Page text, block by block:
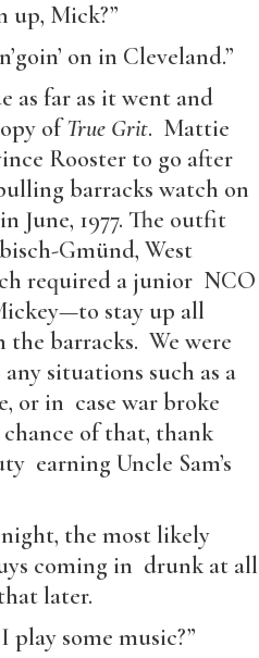
up, Mick?”
on in Cleveland.”
as far as it went and
ofTrue Grit. Mattie
Rooster to go after
barracks watch on
June, 1977. The outfit
Gmünd, West
required a junior NCO
stay up all
the barracks. We were
situations such as a
or in case war broke
chance of that, thank
earning Uncle Sam’s
night, the most likely
coming in drunk at all
later.
play some music?”